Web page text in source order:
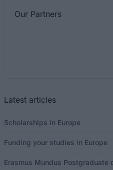
Our Partners
Latest articles
Scholarships in Europe
Funding your studies in Europe
Erasmus Mundus Postgraduate